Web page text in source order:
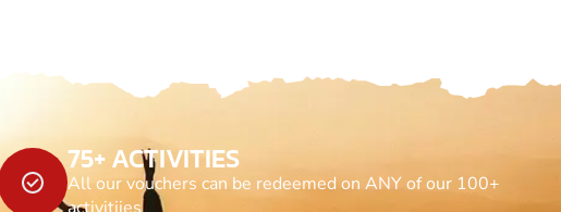
75+ ACTIVITIES
All our vouchers can be redeemed on ANY of our 100+